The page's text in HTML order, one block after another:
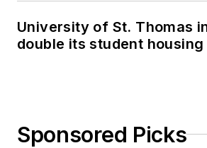
University of St. Thomas
double its student
Sponsored Picks